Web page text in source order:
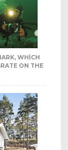
WHICH
ON THE